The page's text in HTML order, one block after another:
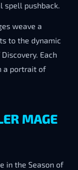
spell pushback.
weave a
to the dynamic
Each
a portrait of
MAGE
in the Season of